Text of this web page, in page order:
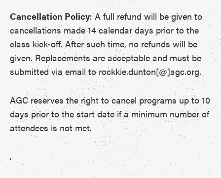
Cancellation Policy: A full refund will be given to
cancellations made 14 calendar days prior to the
class kick-off. After such time, no refunds will be
given. Replacements are acceptable and must be
submitted via email to rockkie.dunton[@]agc.org.
AGC reserves the right to cancel programs up to 10
days prior to the start date if a minimum number of
attendees is not met.
.